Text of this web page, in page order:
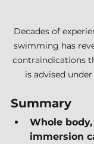
Decades of
swimming has
contraindications
is advised
Summary
Whole
immersion